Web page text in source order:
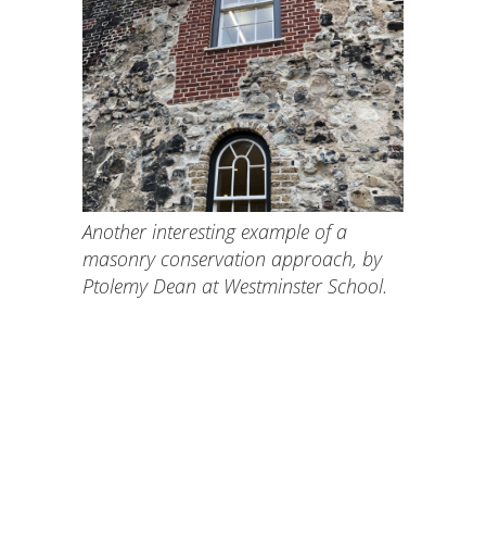
Another interesting example of a
masonry conservation approach, by
Ptolemy Dean at Westminster School.